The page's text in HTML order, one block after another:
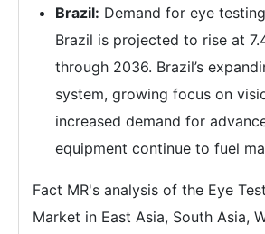
Brazil: Demand for eye
Brazil is projected to rise at
through 2036. Brazil’s
system, growing focus on
increased demand for
equipment continue to fuel
Fact MR's analysis of the Eye
Market in East Asia, South Asia,